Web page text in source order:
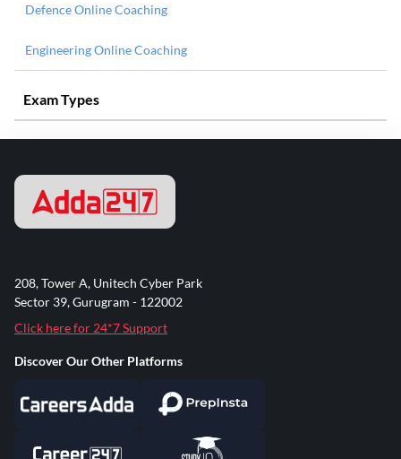
Defence Online Coaching
Engineering Online Coaching
Exam Types
208, Tower A, Unitech Cyber Park
Sector 39, Gurugram - 122002
Click here for 24*7 Support
Discover Our Other Platforms